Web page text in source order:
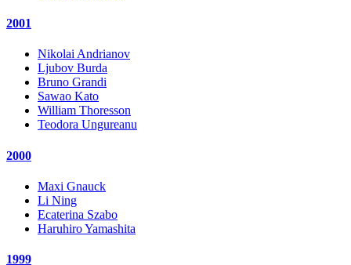
2001
Nikolai Andrianov
Ljubov Burda
Bruno Grandi
Sawao Kato
William Thoresson
Teodora Ungureanu
2000
Maxi Gnauck
Li Ning
Ecaterina Szabo
Haruhiro Yamashita
1999